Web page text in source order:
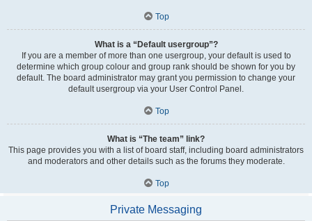
Top
What is a “Default usergroup”?
If you are a member of more than one usergroup, your default is used to
determine which group colour and group rank should be shown for you by
default. The board administrator may grant you permission to change your
default usergroup via your User Control Panel.
Top
What is “The team” link?
This page provides you with a list of board staff, including board administrators
and moderators and other details such as the forums they moderate.
Top
Private Messaging